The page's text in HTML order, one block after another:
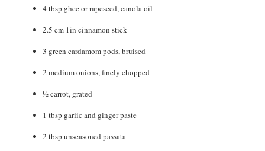
4 tbsp ghee or rapeseed,canola oil
2.5 cm 1in cinnamon stick
3 green cardamom pods,bruised
2 medium onions,finely chopped
½carrot, grated
1 tbsp garlic and ginger paste
2 tbsp unseasoned passata